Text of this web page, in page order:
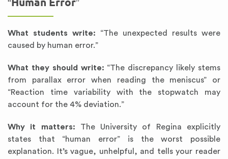
What students write: “The unexpected results were
caused by human error.”
What they should write: “The discrepancy likely stems
from parallax error when reading the meniscus” or
“Reaction time variability with the stopwatch may
account for the 4% deviation.”
Why it matters: The University of Regina explicitly
states that “human error” is the worst possible
explanation. It’s vague, unhelpful, and tells your reader